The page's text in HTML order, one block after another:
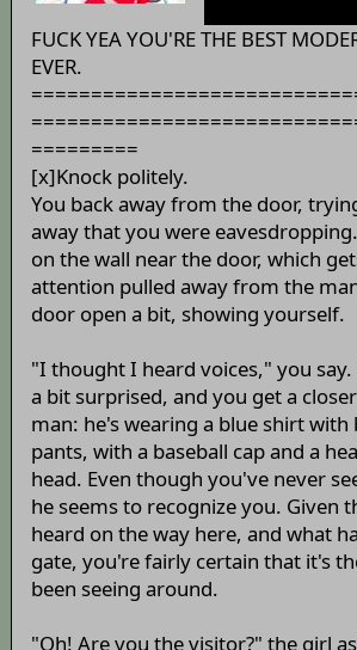
FUCK YEA YOU'RE THE BEST
EVER.
=========
[x]Knock politely.
You back away from the door,
away that you were
on the wall near the door, which
attention pulled away from the
door open a bit, showing yourself.
"I thought I heard voices," you say.
a bit surprised, and you get a
man: he's wearing a blue shirt with
pants, with a baseball cap and a
head. Even though you've never
he seems to recognize you. Given
heard on the way here, and what
gate, you're fairly certain that it's
been seeing around.
"Oh! Are you the visitor?" the girl